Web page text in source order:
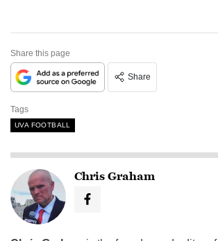
Share this page
Share
Tags
UVA FOOTBALL
Chris Graham